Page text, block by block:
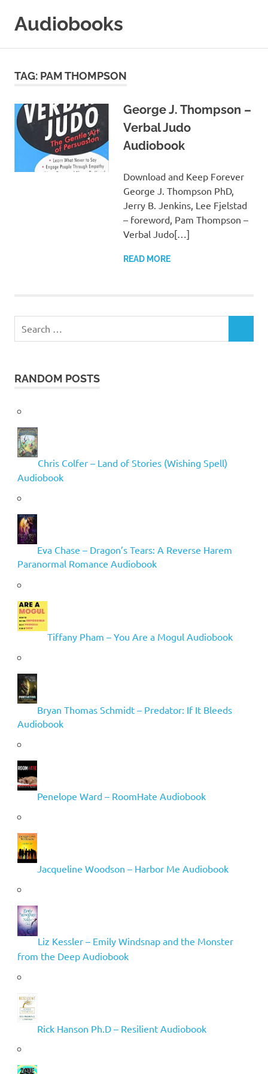
Audiobooks
Online
TAG: PAM THOMPSON
George J. Thompson –
Verbal Judo
Audiobook
Download and Keep Forever
George J. Thompson PhD,
Jerry B. Jenkins, Lee Fjelstad
– foreword, Pam Thompson –
Verbal Judo[…]
READ MORE
RANDOM POSTS
Chris Colfer – Land of Stories (Wishing Spell)
Audiobook
Eva Chase – Dragon’s Tears: A Reverse Harem
Paranormal Romance Audiobook
Tiffany Pham – You Are a Mogul Audiobook
Bryan Thomas Schmidt – Predator: If It Bleeds
Audiobook
Penelope Ward – RoomHate Audiobook
Jacqueline Woodson – Harbor Me Audiobook
Liz Kessler – Emily Windsnap and the Monster
from the Deep Audiobook
Rick Hanson Ph.D – Resilient Audiobook